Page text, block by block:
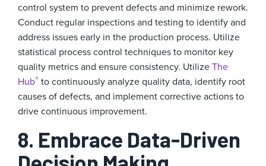
control system to prevent defects and minimize rework.
Conduct regular inspections and testing to identify and
address issues early in the production process. Utilize
statistical process control techniques to monitor key
quality metrics and ensure consistency. UtilizeThe
Hub® to continuously analyze quality data, identify root
causes of defects, and implement corrective actions to
drive continuous improvement.
8. Embrace Data-Driven